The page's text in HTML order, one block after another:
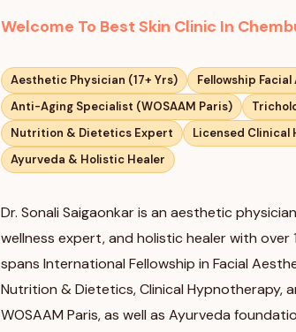
Welcome To Best Skin Clinic In
Aesthetic Physician (17+ Yrs)
Fellowship Facial
Anti-Aging Specialist (WOSAAM Paris)
Nutrition & Dietetics Expert
Licensed
Ayurveda & Holistic Healer
Dr. Sonali Saigaonkar is an aesthetic
wellness expert, and holistic healer with over
spans International Fellowship in Facial
Nutrition & Dietetics, Clinical Hypnotherapy,
WOSAAM Paris, as well as Ayurveda